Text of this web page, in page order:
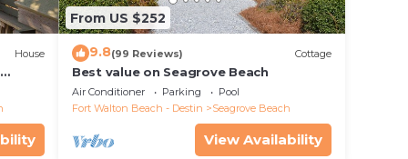
Alys
House
From US $252
9.8(99 Reviews) Cottage
Best value on Seagrove Beach
Air Conditioner Parking
Pool
Fort Walton Beach - Destin
Seagrove Beach
View Availability